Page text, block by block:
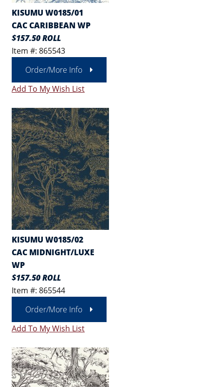
KISUMU W0185/01
CAC CARIBBEAN WP
$157.50 ROLL
Item #: 865543
Order/More Info
Add To My Wish List
KISUMU W0185/02
CAC MIDNIGHT/LUXE
WP
$157.50 ROLL
Item #: 865544
Order/More Info
Add To My Wish List